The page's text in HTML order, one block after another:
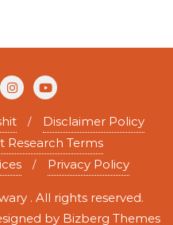
Disclaimer Policy
Research Terms
Privacy Policy
. All rights reserved.
by Bizberg Themes